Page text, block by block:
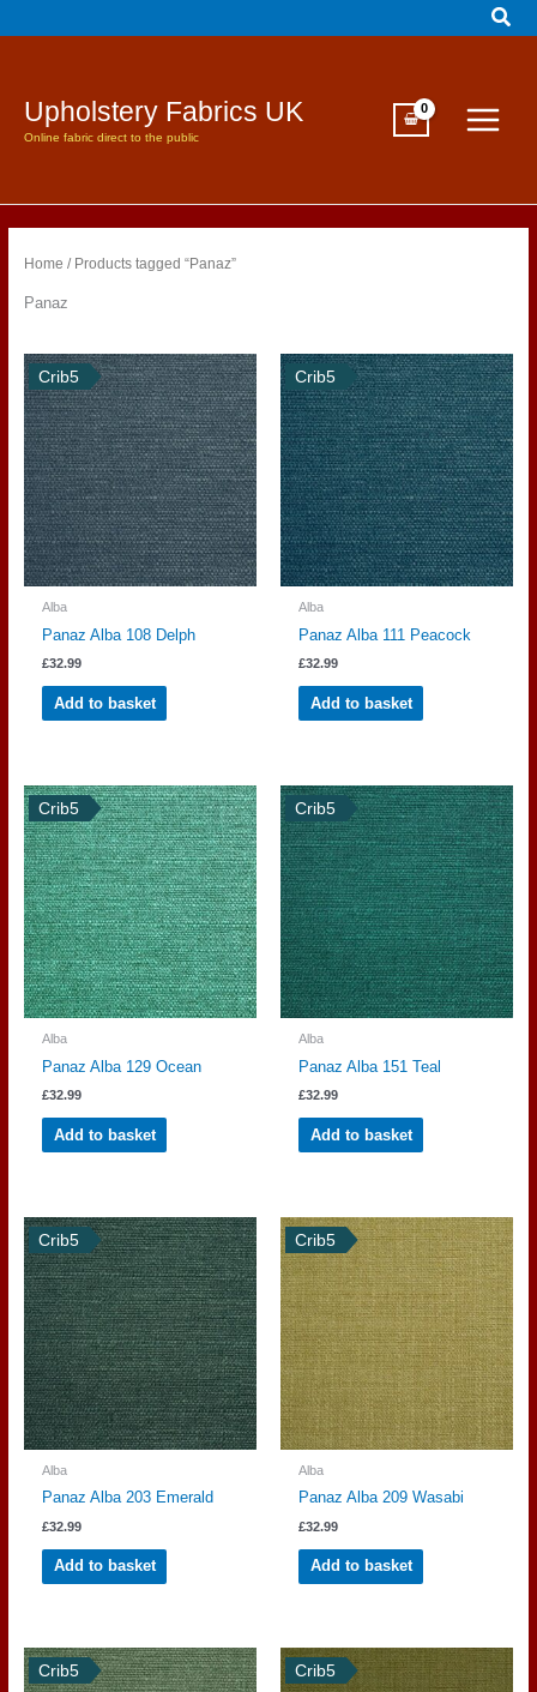
to
Upholstery Fabrics UK
Online fabric direct to the public
Home / Products tagged “Panaz”
Panaz
Crib5
Alba
Panaz Alba 108 Delph
£32.99
Add to basket
Crib5
Alba
Panaz Alba 111 Peacock
£32.99
Add to basket
Crib5
Alba
Panaz Alba 129 Ocean
£32.99
Add to basket
Crib5
Alba
Panaz Alba 151 Teal
£32.99
Add to basket
Crib5
Alba
Panaz Alba 203 Emerald
£32.99
Add to basket
Crib5
Alba
Panaz Alba 209 Wasabi
£32.99
Add to basket
Crib5 Crib5